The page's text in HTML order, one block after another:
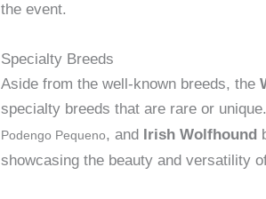
the event.
Specialty Breeds
Aside from the well-known breeds, the
specialty breeds that are rare or
Podengo Pequeno, and Irish Wolfhound
showcasing the beauty and versatility